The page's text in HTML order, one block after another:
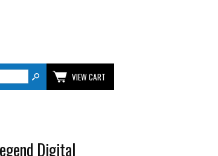
VIEW CART
Digital